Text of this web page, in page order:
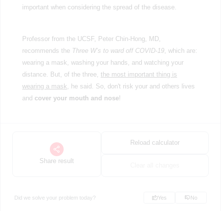
important when considering the spread of the disease.
Professor from the UCSF, Peter Chin-Hong, MD,
recommends the Three W’s to ward off COVID-19, which are:
wearing a mask, washing your hands, and watching your
distance. But, of the three, the most important thing is
wearing a mask, he said. So, don't risk your and others lives
and cover your mouth and nose!
Share result
Reload calculator
Did we solve your problem today? Yes No